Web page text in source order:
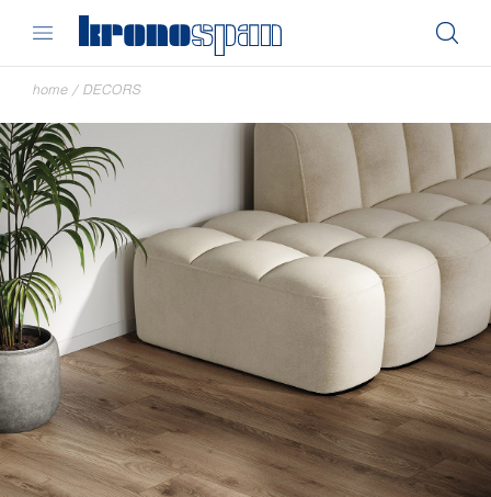
home / DECORS